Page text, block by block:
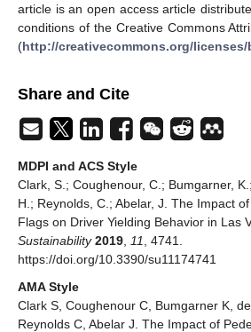
article is an open access article
conditions of the Creative Commons
(http://creativecommons.org/licenses/
Share and Cite
MDPI and ACS Style
Clark, S.; Coughenour, C.; Bumgarner,
H.; Reynolds, C.; Abelar, J. The Impact
Flags on Driver Yielding Behavior in Las
Sustainability 2019 11
, 4741.
https://doi.org/10.3390/su11174741
AMA Style
Clark S, Coughenour C, Bumgarner K,
Reynolds C, Abelar J. The Impact of